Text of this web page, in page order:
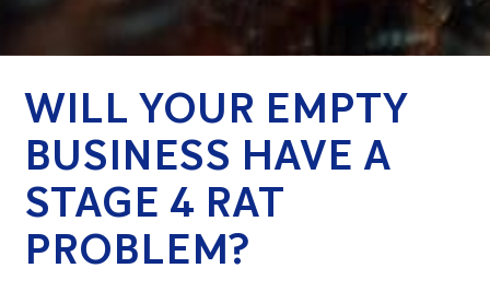
WILL YOUR EMPTY
BUSINESS HAVE A
STAGE 4 RAT
PROBLEM?